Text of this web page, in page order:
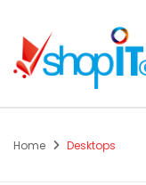
Home Desktops